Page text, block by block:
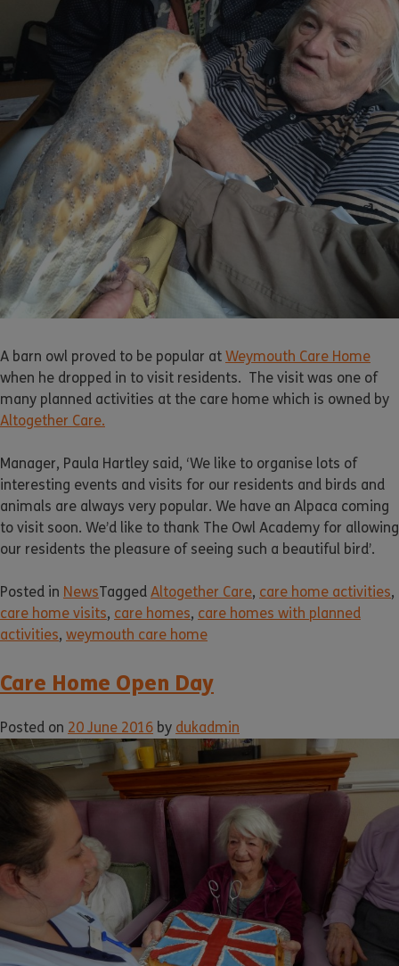
A barn owl proved to be popular at Weymouth Care Home
when he dropped in to visit residents. The visit was one of
many planned activities at the care home which is owned by
Altogether Care.
Manager, Paula Hartley said, ‘We like to organise lots of
interesting events and visits for our residents and birds and
animals are always very popular. We have an Alpaca coming
to visit soon. We’d like to thank The Owl Academy for allowing
our residents the pleasure of seeing such a beautiful bird’.
Posted in NewsTagged Altogether Care, care home activities,
care home visits, care homes, care homes with planned
activities, weymouth care home
Care Home Open Day
Posted on 20 June 2016 by dukadmin